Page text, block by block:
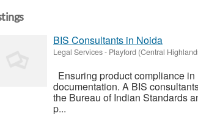
BIS Consultants in Noida
Legal Services- Playford (Central
Ensuring product compliance
documentation. A BIS
the Bureau of Indian Standards
p...